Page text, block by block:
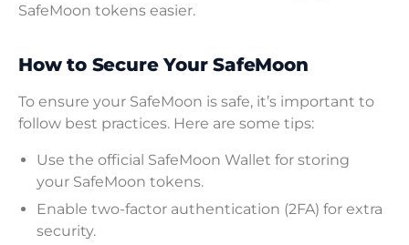
SafeMoon tokens easier.
How to Secure Your SafeMoon
To ensure your SafeMoon is safe, it’s important to
follow best practices. Here are some tips:
Use the official SafeMoon Wallet for storing
your SafeMoon tokens.
Enable two-factor authentication (2FA) for extra
security.